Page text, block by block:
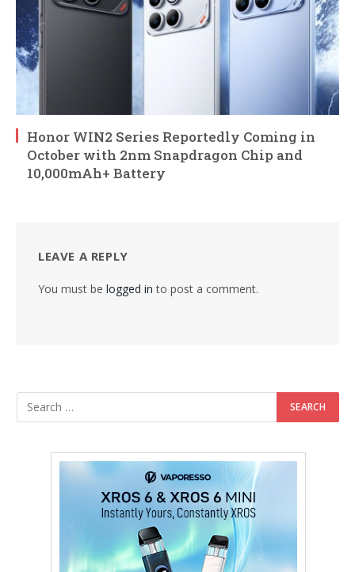
Honor WIN2 Series Reportedly Coming in
October with 2nm Snapdragon Chip and
10,000mAh+ Battery
LEAVE A REPLY
You must be logged in to post a comment.